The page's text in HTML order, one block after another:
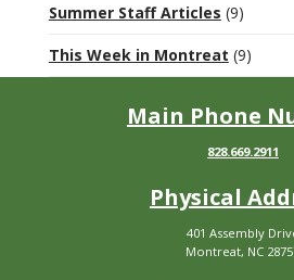
Summer Staff Articles (9)
This Week in Montreat (9)
Main Phone
828.669.2911
Physical
401 Assembly
Montreat, NC